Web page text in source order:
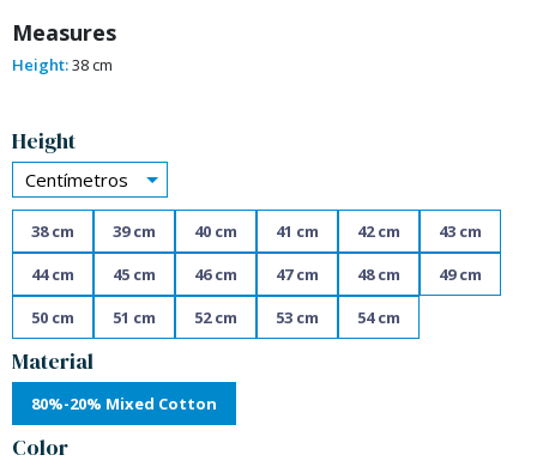
Measures
Height:38 cm
Height
Centímetros
38 cm 39 cm 40 cm 41 cm 42 cm
43 cm
44 cm
45 cm 46 cm 47 cm 48 cm
49 cm
50 cm
51 cm 52 cm 53 cm 54 cm
Material
80%-20% Mixed Cotton
Color